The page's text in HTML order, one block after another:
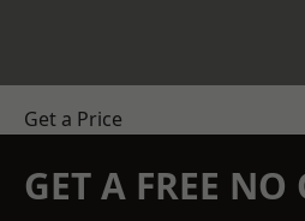
Get a Price
GET A FREE